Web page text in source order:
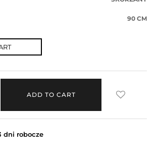
90 CM
ADD TO CART
dni robocze